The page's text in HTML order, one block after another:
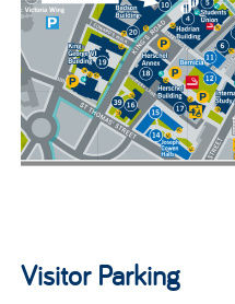
Visitor Parking